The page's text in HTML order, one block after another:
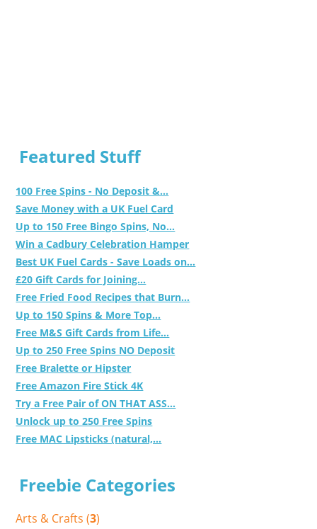
Featured Stuff
100 Free Spins - No Deposit &...
Save Money with a UK Fuel Card
Up to 150 Free Bingo Spins, No...
Win a Cadbury Celebration Hamper
Best UK Fuel Cards - Save Loads on...
£20 Gift Cards for Joining...
Free Fried Food Recipes that Burn...
Up to 150 Spins & More Top...
Free M&S Gift Cards from Life...
Up to 250 Free Spins NO Deposit
Free Bralette or Hipster
Free Amazon Fire Stick 4K
Try a Free Pair of ON THAT ASS...
Unlock up to 250 Free Spins
Free MAC Lipsticks (natural,...
Freebie Categories
Arts & Crafts (3)